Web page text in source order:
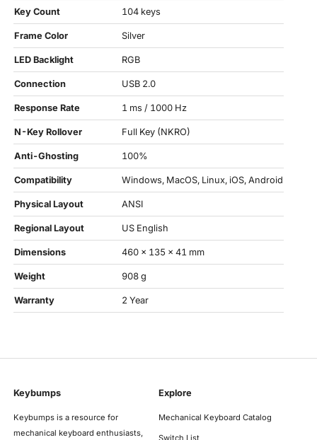
Key Count 104 keys
Frame Color Silver
LED Backlight RGB
Connection USB 2.0
Response Rate 1 ms / 1000 Hz
N-Key Rollover Full Key (NKRO)
Anti-Ghosting 100%
Compatibility Windows, MacOS, Linux, iOS, Android
Physical Layout ANSI
Regional Layout US English
Dimensions 460 x 135 x 41 mm
Weight 908 g
Warranty 2 Year
Keybumps
Keybumps is a resource for
mechanical keyboard enthusiasts,
Explore
Mechanical Keyboard Catalog
Switch List